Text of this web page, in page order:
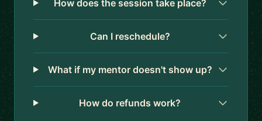
How does the session take place?
Can I reschedule?
What if my mentor doesn't show up?
How do refunds work?